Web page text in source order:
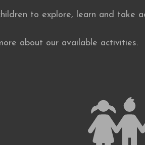
to explore, learn and take
about our available activities.